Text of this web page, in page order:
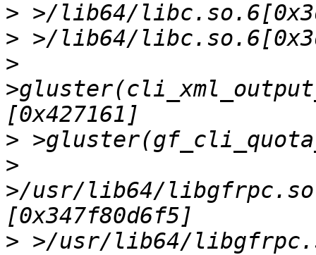
>
>
>
>
>
>/usr/lib64/
> >/usr/lib64/